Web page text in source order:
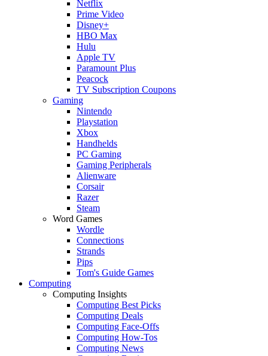
Netflix
Prime Video
Disney+
HBO Max
Hulu
Apple TV
Paramount Plus
Peacock
TV Subscription Coupons
Gaming
Nintendo
Playstation
Xbox
Handhelds
PC Gaming
Gaming Peripherals
Alienware
Corsair
Razer
Steam
Word Games
Wordle
Connections
Strands
Pips
Tom's Guide Games
Computing
Computing Insights
Computing Best Picks
Computing Deals
Computing Face-Offs
Computing How-Tos
Computing News